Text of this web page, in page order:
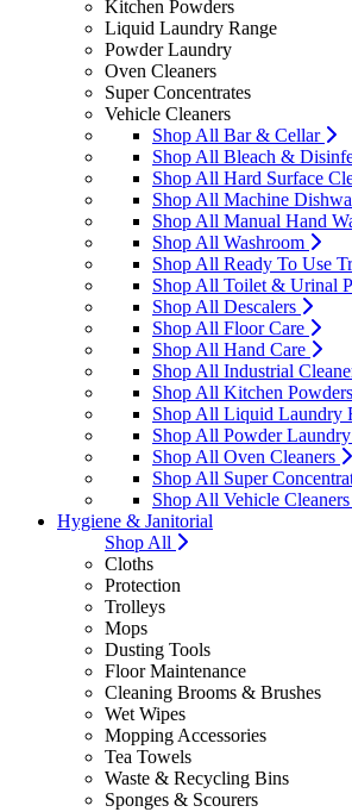
Kitchen Powders
Liquid Laundry Range
Powder Laundry
Oven Cleaners
Super Concentrates
Vehicle Cleaners
Shop All Bar & Cellar
Shop All Bleach &
Shop All Hard Surface
Shop All Machine
Shop All Manual Hand
Shop All Washroom
Shop All Ready To Use
Shop All Toilet & Urinal
Shop All Descalers
Shop All Floor Care
Shop All Hand Care
Shop All Industrial
Shop All Kitchen Powders
Shop All Liquid Laundry
Shop All Powder Laundry
Shop All Oven Cleaners
Shop All Super
Shop All Vehicle Cleaners
Hygiene & Janitorial
Shop All
Cloths
Protection
Trolleys
Mops
Dusting Tools
Floor Maintenance
Cleaning Brooms & Brushes
Wet Wipes
Mopping Accessories
Tea Towels
Waste & Recycling Bins
Sponges & Scourers